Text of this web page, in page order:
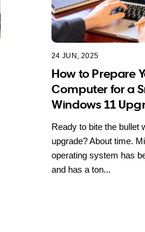
24 JUN, 2025
How to Prepare
Computer for a
Windows 11
Ready to bite the bullet
upgrade? About time.
operating system has
and has a ton...